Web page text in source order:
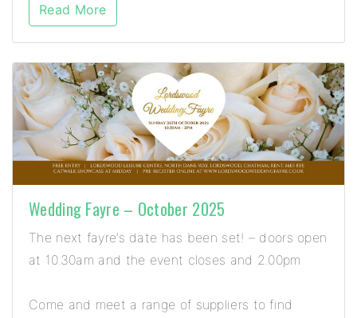
Read More
Wedding Fayre – October 2025
The next fayre’s date has been set! – doors open
at 10.30am and the event closes and 2.00pm
Come and meet a range of suppliers to find